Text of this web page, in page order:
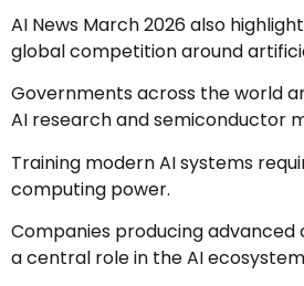
AI News March 2026 also
global competition around
Governments across the world
AI research and semiconductor
Training modern AI systems
computing power.
Companies producing
a central role in the AI